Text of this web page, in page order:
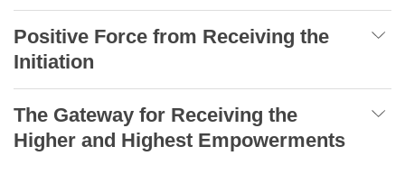
Positive Force from Receiving the
Initiation
The Gateway for Receiving the
Higher and Highest Empowerments